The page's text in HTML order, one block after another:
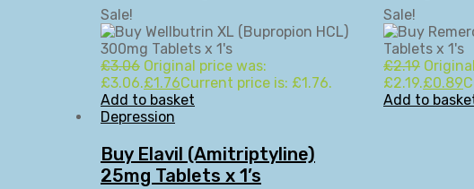
Sale!
£3.06 Original price was:
£3.06.£1.76Current price is: £1.76.
Add to basket
Sale!
£2.19
£2.19.£0.89
Add to
Depression
Buy Elavil (Amitriptyline)
25mg Tablets x 1’s